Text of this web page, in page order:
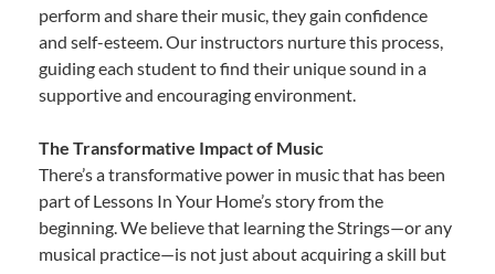
perform and share their music, they gain confidence
and self-esteem. Our instructors nurture this process,
guiding each student to find their unique sound in a
supportive and encouraging environment.
The Transformative Impact of Music
There’s a transformative power in music that has been
part of Lessons In Your Home’s story from the
beginning. We believe that learning the Strings—or any
musical practice—is not just about acquiring a skill but